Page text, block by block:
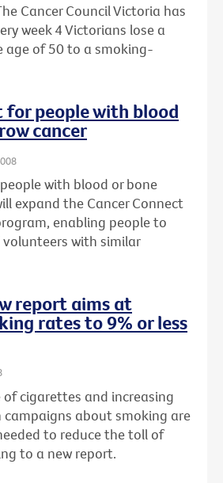
Cancer Council Victoria has
week 4 Victorians lose a
age of 50 to a smoking-
for people with blood
cancer
with blood or bone
expand the Cancer Connect
enabling people to
with similar
report aims at
rates to 9% or less
of cigarettes and increasing
about smoking are
to reduce the toll of
to a new report.